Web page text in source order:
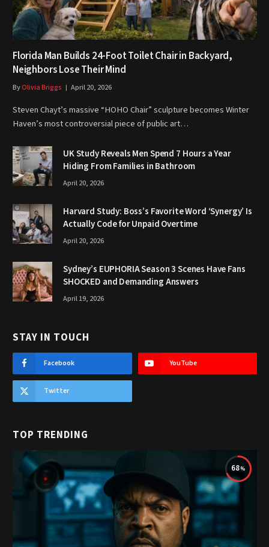
Florida Man Builds 24-Foot Toilet Chair in Backyard,
Neighbors Lose Their Mind
ByOlivia Briggs April 20, 2026
Steven Chayt’s massive “HOHO Chair” sculpture becomes Winter
Haven’s most controversial piece of public art…
UK Study Reveals Men Spend 7 Hours a Year
Hiding From Families in Bathroom
April 20, 2026
Harvard Study: Boss’s Favorite Word ‘Synergy’ Is
Actually Code for Unpaid Overtime
April 20, 2026
Sydney’s EUPHORIA Season 3 Scenes Have Fans
SHOCKED and Demanding Answers
April 19, 2026
STAY IN TOUCH
Facebook YouTube
Twitter
TOP TRENDING
68